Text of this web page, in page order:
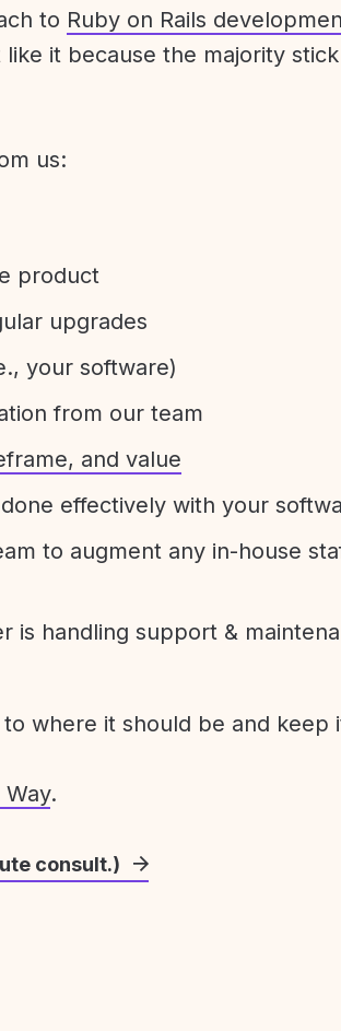
to Ruby on Rails
like it because the majority
us:
product
upgrades
your software)
from our team
and value
effectively with your
to augment any in-house
is handling support &
where it should be and keep
.
consult.)